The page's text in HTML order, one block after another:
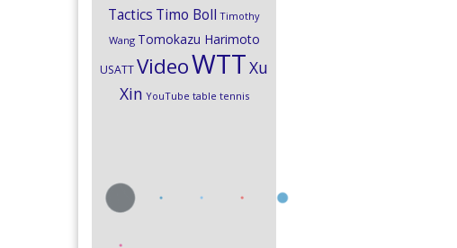
Tactics Timo Boll Timothy
Wang Tomokazu Harimoto
USATTVideoWTTXu
Xin YouTube table tennis